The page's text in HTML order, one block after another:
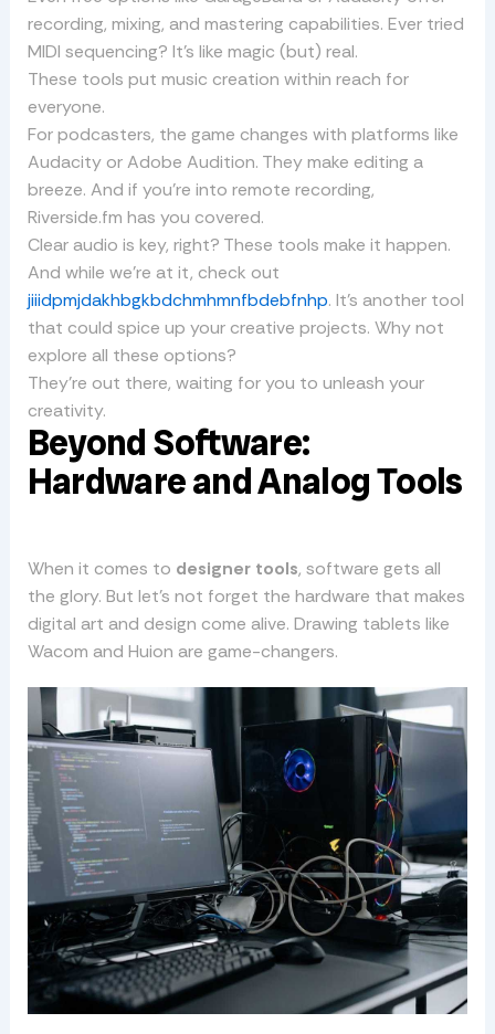
recording, mixing, and mastering capabilities. Ever tried
MIDI sequencing? It’s like magic (but) real.
These tools put music creation within reach for
everyone.
For podcasters, the game changes with platforms like
Audacity or Adobe Audition. They make editing a
breeze. And if you’re into remote recording,
Riverside.fm has you covered.
Clear audio is key, right? These tools make it happen.
And while we’re at it, check out
jiiidpmjdakhbgkbdchmhmnfbdebfnhp. It’s another tool
that could spice up your creative projects. Why not
explore all these options?
They’re out there, waiting for you to unleash your
creativity.
Beyond Software:
Hardware and Analog Tools
When it comes to designer tools, software gets all
the glory. But let’s not forget the hardware that makes
digital art and design come alive. Drawing tablets like
Wacom and Huion are game-changers.